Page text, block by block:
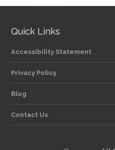
Quick Links
Accessibility Statement
Privacy Policy
Blog
Contact Us